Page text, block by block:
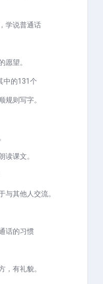
学说普通话
愿望。
中的131 个
规则写字。
读课文。
与其他人交流。
话的习惯
，有礼貌。